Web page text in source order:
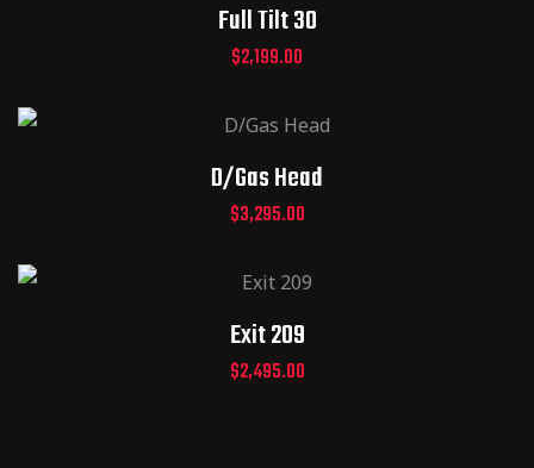
Full Tilt 30
$2,199.00
D/Gas Head
$3,295.00
Exit 209
$2,495.00